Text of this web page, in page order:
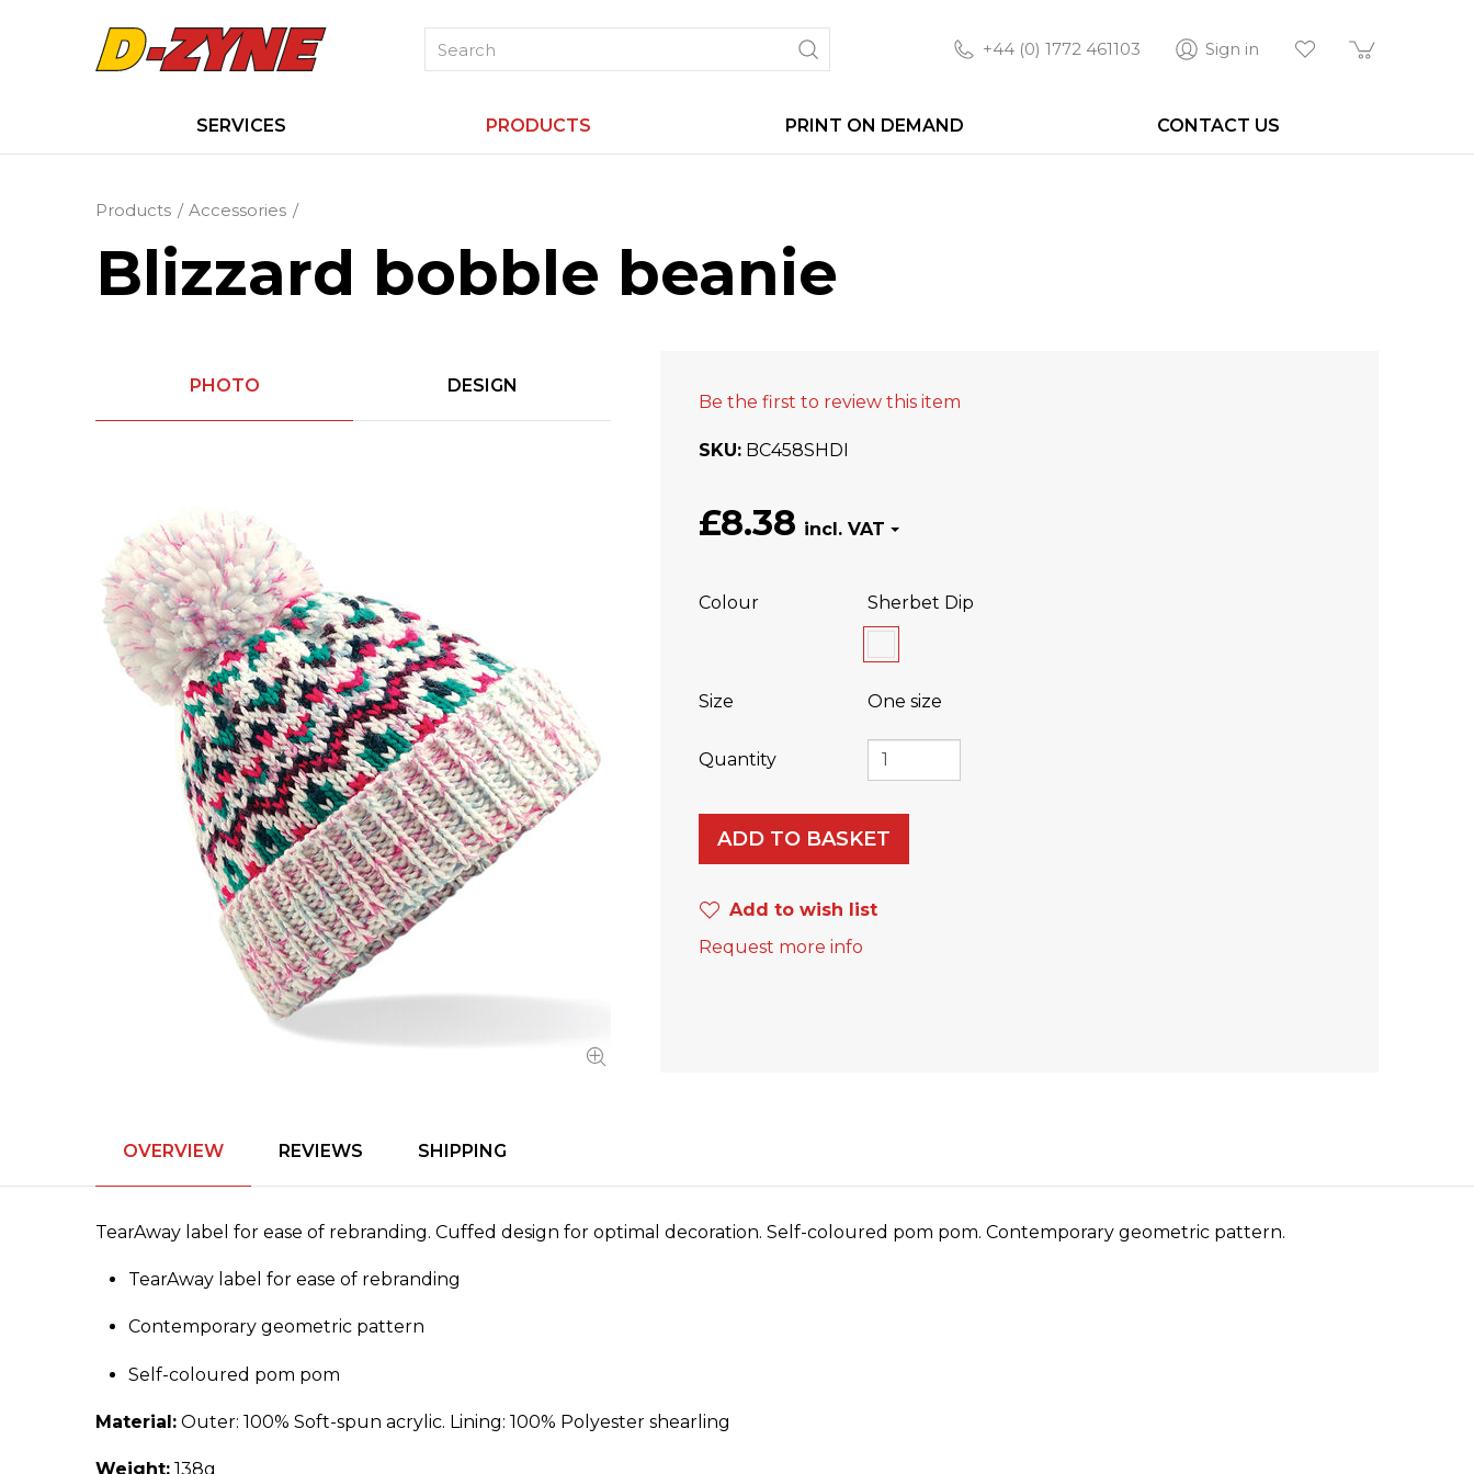
+44 (0) 1772 461103 Sign in
SERVICES PRODUCTS PRINT ON DEMAND CONTACT US
Products Accessories
Blizzard bobble beanie
PHOTO DESIGN
Be the first to review this item
SKU BC458SHDI
£8.38
Colour Sherbet Dip
Size One size
Quantity
ADD TO BASKET
Add to wish list
Request more info
OVERVIEW REVIEWS SHIPPING
TearAway label for ease of rebranding. Cuffed design for optimal decoration. Self-coloured pom pom. Contemporary geometric pattern.
TearAway label for ease of rebranding
Contemporary geometric pattern
Self-coloured pom pom
Material: Outer: 100% Soft-spun acrylic. Lining: 100% Polyester shearling
Weight: 138g